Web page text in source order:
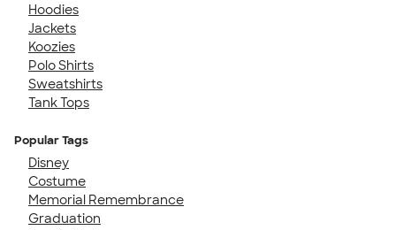
Hoodies
Jackets
Koozies
Polo Shirts
Sweatshirts
Tank Tops
Popular Tags
Disney
Costume
Memorial Remembrance
Graduation